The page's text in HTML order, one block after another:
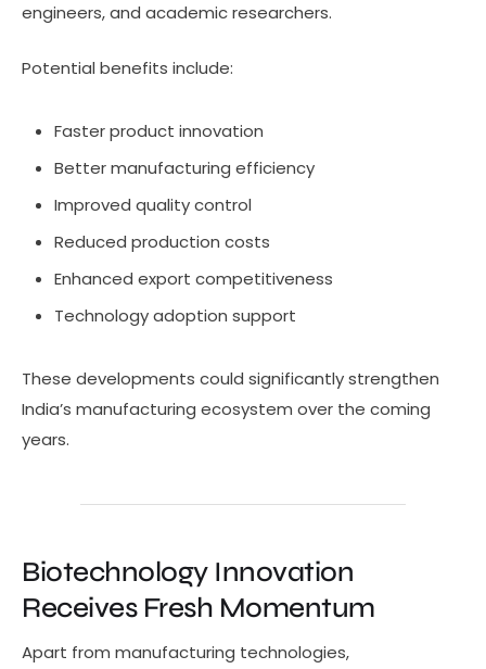
engineers, and academic researchers.
Potential benefits include:
Faster product innovation
Better manufacturing efficiency
Improved quality control
Reduced production costs
Enhanced export competitiveness
Technology adoption support
These developments could significantly strengthen
India’s manufacturing ecosystem over the coming
years.
Biotechnology Innovation
Receives Fresh Momentum
Apart from manufacturing technologies,